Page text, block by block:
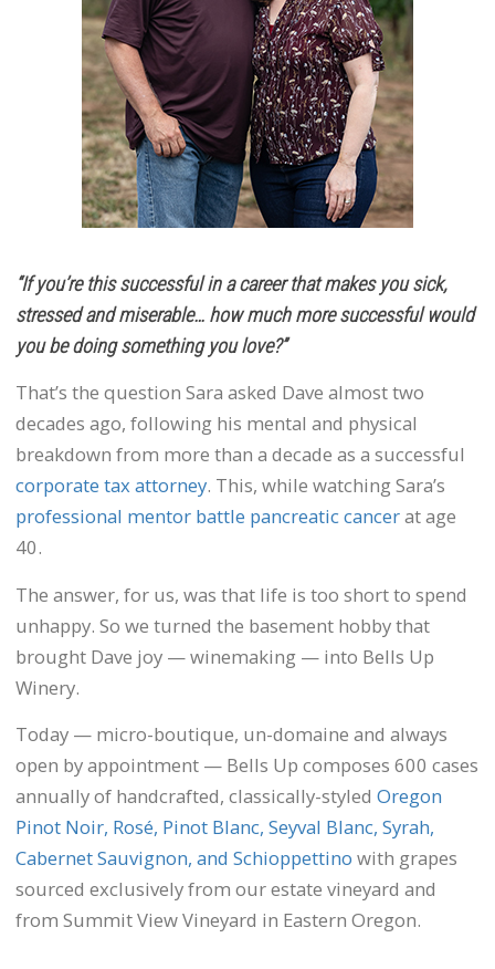
“If you’re this successful in a career that makes you sick,
stressed and miserable… how much more successful would
you be doing something you love?”
That’s the question Sara asked Dave almost two
decades ago, following his mental and physical
breakdown from more than a decade as a successful
corporate tax attorney. This, while watching Sara’s
professional mentor battle pancreatic cancerat age
40.
The answer, for us, was that life is too short to spend
unhappy. So we turned the basement hobby that
brought Dave joy — winemaking — into Bells Up
Winery.
Today — micro-boutique, un-domaine and always
open by appointment — Bells Up composes 600 cases
annually of handcrafted, classically-styled Oregon
Pinot Noir, Rosé, Pinot Blanc, Seyval Blanc, Syrah,
Cabernet Sauvignon, and Schioppettino with grapes
sourced exclusively from our estate vineyard and
from Summit View Vineyard in Eastern Oregon.